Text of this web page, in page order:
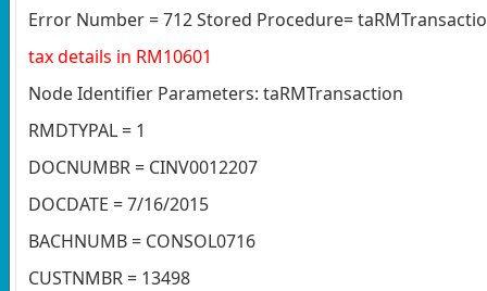
Error Number = 712 Stored Procedure=
tax details in RM10601
Node Identifier Parameters: taRMTransaction
RMDTYPAL = 1
DOCNUMBR = CINV0012207
DOCDATE = 7/16/2015
BACHNUMB = CONSOL0716
CUSTNMBR = 13498